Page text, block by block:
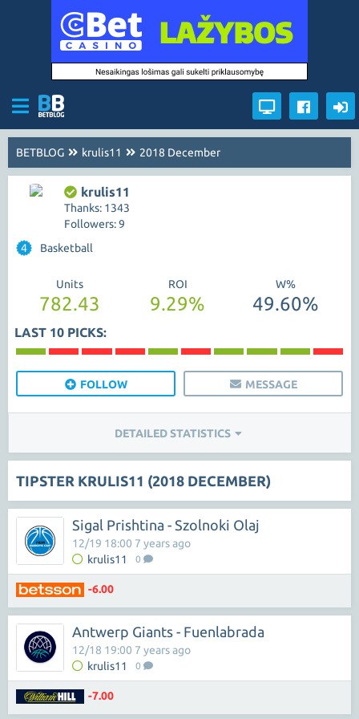
BETBLOG krulis11 2018 December
krulis11
Thanks: 1343
Followers: 9
4
Basketball
Units
782.43
ROI
9.29%
W%
49.60%
LAST 10 PICKS:
FOLLOW MESSAGE
DETAILED STATISTICS
TIPSTER KRULIS11 (2018 DECEMBER)
Sigal Prishtina - Szolnoki Olaj
krulis11 0
12/19 18:00 7 years ago
-6.00
Antwerp Giants - Fuenlabrada
krulis11 0
12/18 19:00 7 years ago
-7.00